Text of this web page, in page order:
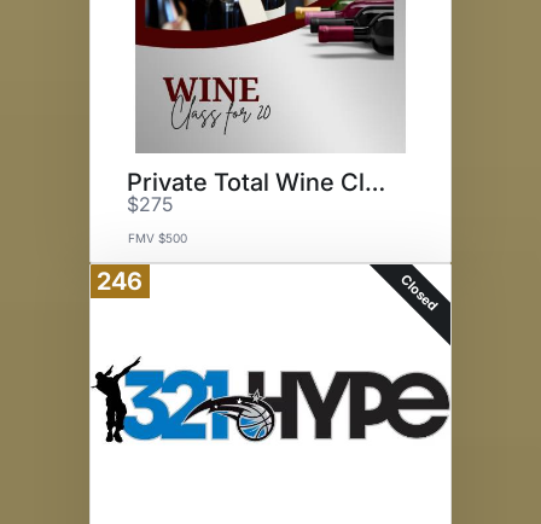
Private Total Wine Class
$275
FMV $500
246 Closed